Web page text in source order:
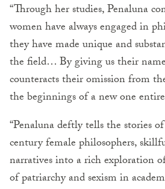
“Through her studies, Penaluna
women have always engaged in
they have made unique and
the field… By giving us their
counteracts their omission from
the beginnings of a new one
“Penaluna deftly tells the stories
century female philosophers,
narratives into a rich exploration
of patriarchy and sexism in